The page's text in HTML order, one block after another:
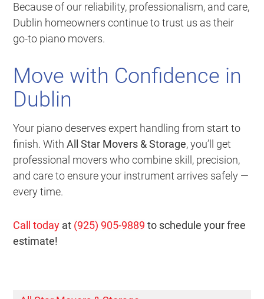
Because of our reliability, professionalism, and care,
Dublin homeowners continue to trust us as their
go-to piano movers.
Move with Confidence in
Dublin
Your piano deserves expert handling from start to
finish. WithAll Star Movers & Storage, you’ll get
professional movers who combine skill, precision,
and care to ensure your instrument arrives safely —
every time.
Call today at (925) 905-9889 to schedule your free
estimate!